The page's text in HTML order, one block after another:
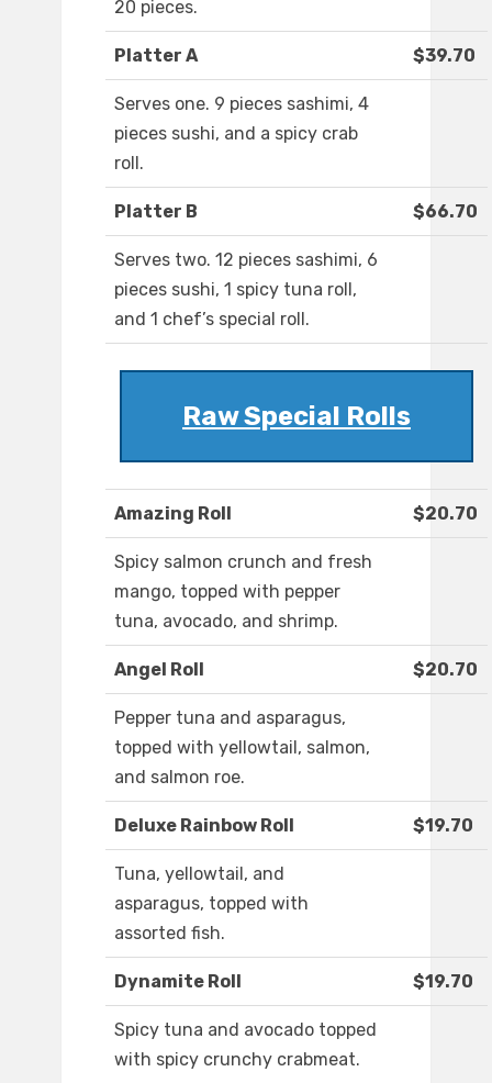
20 pieces.
Platter A $39.70
Serves one. 9 pieces sashimi, 4
pieces sushi, and a spicy crab
roll.
Platter B $66.70
Serves two. 12 pieces sashimi, 6
pieces sushi, 1 spicy tuna roll,
and 1 chef’s special roll.
Raw Special Rolls
Amazing Roll $20.70
Spicy salmon crunch and fresh
mango, topped with pepper
tuna, avocado, and shrimp.
Angel Roll $20.70
Pepper tuna and asparagus,
topped with yellowtail, salmon,
and salmon roe.
Deluxe Rainbow Roll $19.70
Tuna, yellowtail, and
asparagus, topped with
assorted fish.
Dynamite Roll $19.70
Spicy tuna and avocado topped
with spicy crunchy crabmeat.